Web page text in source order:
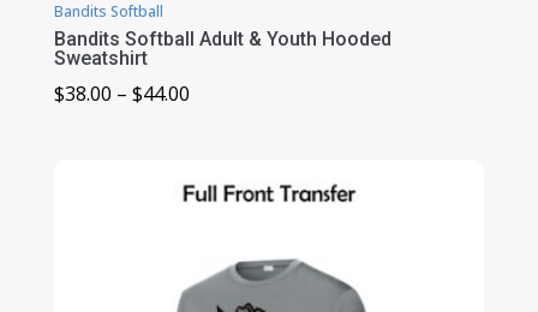
Bandits Softball
Bandits Softball Adult & Youth Hooded
Sweatshirt
$38.00 – $44.00Price
through